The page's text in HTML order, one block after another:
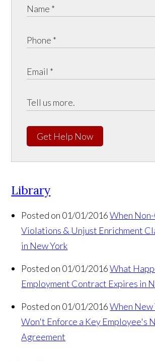
Get Help Now
Library
Posted on 01/01/2016 When
Violations & Unjust Enrichment
in New York
Posted on 01/01/2016 What
Employment Contract Expires in
Posted on 01/01/2016 When New
Won't Enforce a Key Employee's
Agreement